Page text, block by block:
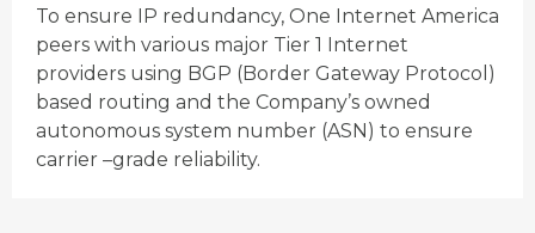
To ensure IP redundancy, One Internet America
peers with various major Tier 1 Internet
providers using BGP (Border Gateway Protocol)
based routing and the Company’s owned
autonomous system number (ASN) to ensure
carrier –grade reliability.